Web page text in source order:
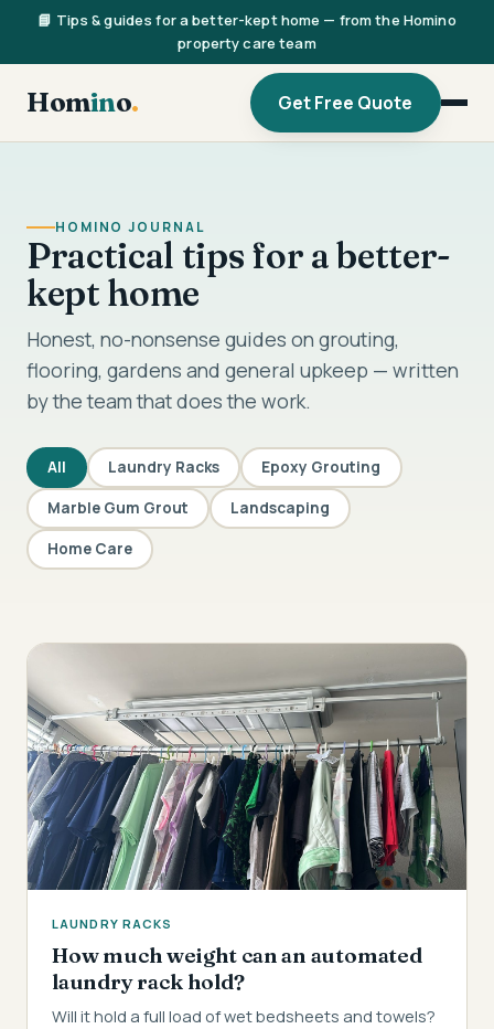
📘 Tips & guides for a better-kept home — from the Homino
property care team
Homino. Get Free Quote
HOMINO JOURNAL
Practical tips for a better-
kept home
Honest, no-nonsense guides on grouting,
flooring, gardens and general upkeep — written
by the team that does the work.
All Laundry Racks Epoxy Grouting
Marble Gum Grout Landscaping
Home Care
LAUNDRY RACKS
How much weight can an automated
laundry rack hold?
Will it hold a full load of wet bedsheets and towels?